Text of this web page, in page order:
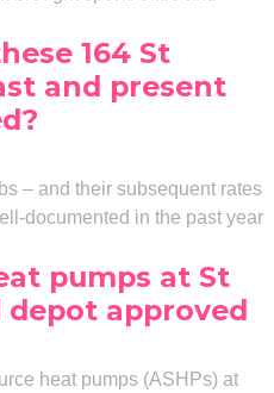
164 St
and present
– and their subsequent rates
documented in the past year
pumps at St
depot approved
heat pumps (ASHPs) at